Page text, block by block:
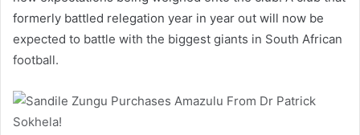
formerly battled relegation year in year out will now be
expected to battle with the biggest giants in South African
football.